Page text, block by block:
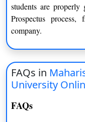
students are properly
Prospectus
company.
FAQs in
University
FAQs